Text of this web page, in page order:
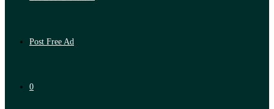
Post Free Ad
0